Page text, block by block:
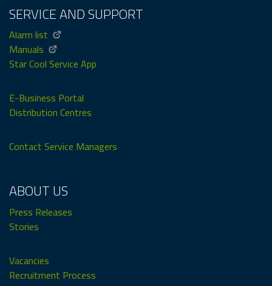
SERVICE AND SUPPORT
Alarm list
Manuals
Star Cool Service App
E-Business Portal
Distribution Centres
Contact Service Managers
ABOUT US
Press Releases
Stories
Vacancies
Recruitment Process